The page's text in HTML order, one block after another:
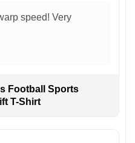
speed! Very
Football Sports
T-Shirt